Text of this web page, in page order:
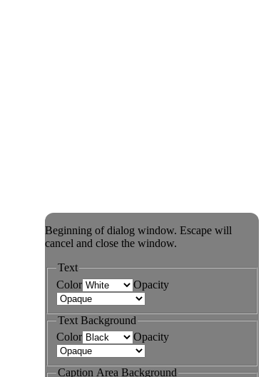
Beginning of dialog window. Escape will
cancel and close the window.
Text
Color
Opacity
Text Background
Color
Opacity
Caption Area Background